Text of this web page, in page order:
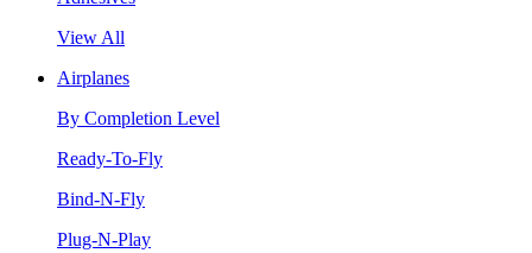
View All
Airplanes
By Completion Level
Ready-To-Fly
Bind-N-Fly
Plug-N-Play